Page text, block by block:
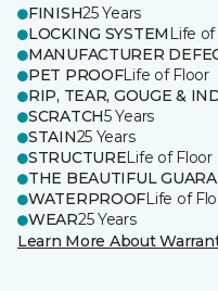
FINISH25 Years
LOCKING SYSTEM Life
MANUFACTURER
PET PROOFLife of Floor
RIP, TEAR, GOUGE &
SCRATCH5 Years
STAIN25 Years
STRUCTURELife of Floor
THE BEAUTIFUL
WATERPROOFLife of
WEAR25 Years
Learn More About